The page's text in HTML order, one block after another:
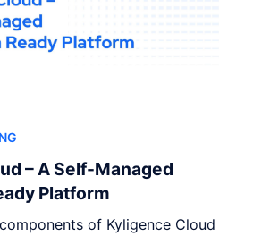
– A Self-Managed
Platform
of Kyligence Cloud